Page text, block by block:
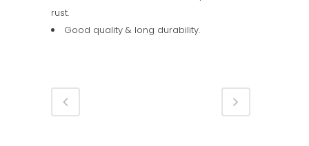
rust.
Good quality & long durability.